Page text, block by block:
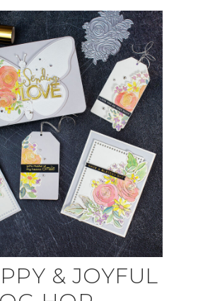
& JOYFUL